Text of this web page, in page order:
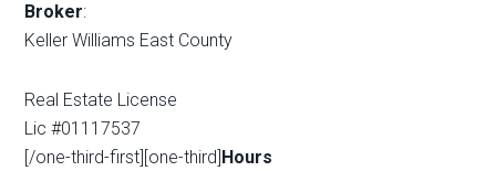
Broker:
Keller Williams East County
Real Estate License
Lic #01117537
[/one-third-first][one-third] Hours